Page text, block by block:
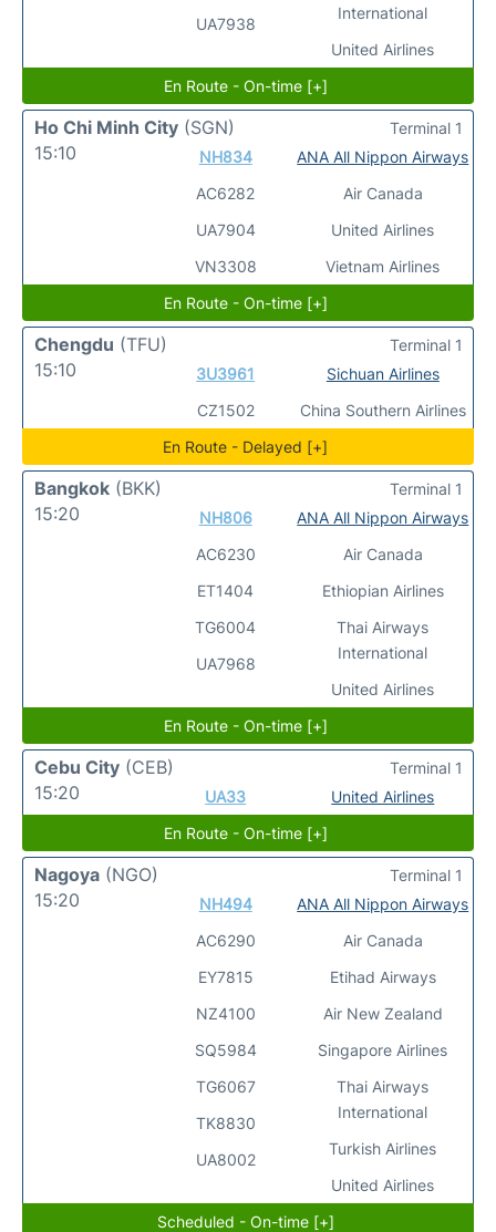
UA7938
International
United Airlines
En Route - On-time [+]
Ho Chi Minh City (SGN)
15:10
NH834
AC6282
UA7904
VN3308
ANA All Nippon Airways
Air Canada
United Airlines
Vietnam Airlines
Terminal 1
En Route - On-time [+]
Chengdu (TFU)
15:10
3U3961
CZ1502
Sichuan Airlines
China Southern Airlines
Terminal 1
En Route - Delayed [+]
Bangkok (BKK)
15:20
NH806
AC6230
ET1404
TG6004
UA7968
ANA All Nippon Airways
Air Canada
Ethiopian Airlines
Thai Airways
International
United Airlines
Terminal 1
En Route - On-time [+]
Cebu City (CEB)
15:20
UA33 United Airlines
Terminal 1
En Route - On-time [+]
Nagoya (NGO)
15:20
NH494
AC6290
EY7815
NZ4100
SQ5984
TG6067
TK8830
UA8002
ANA All Nippon Airways
Air Canada
Etihad Airways
Air New Zealand
Singapore Airlines
Thai Airways
International
Turkish Airlines
United Airlines
Terminal 1
Scheduled - On-time [+]